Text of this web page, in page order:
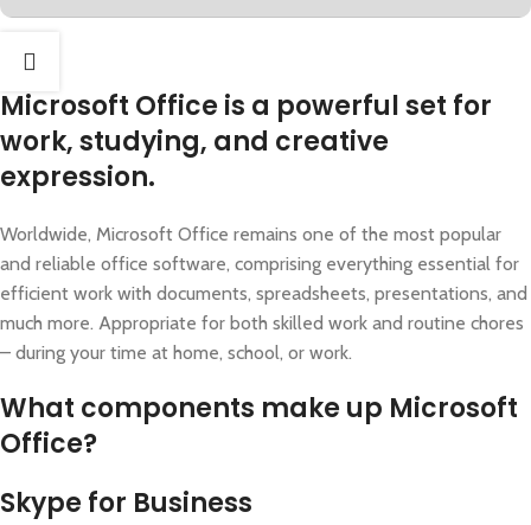
Microsoft Office is a powerful set for
work, studying, and creative
expression.
Worldwide, Microsoft Office remains one of the most popular
and reliable office software, comprising everything essential for
efficient work with documents, spreadsheets, presentations, and
much more. Appropriate for both skilled work and routine chores
– during your time at home, school, or work.
What components make up Microsoft
Office?
Skype for Business